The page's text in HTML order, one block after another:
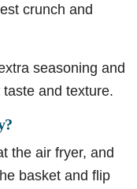
crunch and
seasoning and
and texture.
the air fryer, and
basket and flip